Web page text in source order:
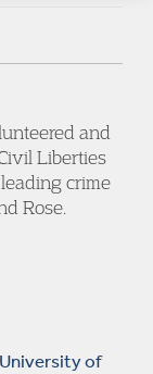
and
Liberties
crime
Rose.
of